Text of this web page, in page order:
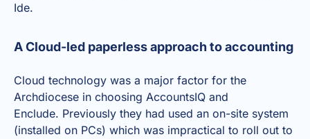
Ide.
A Cloud-led paperless approach to accounting
Cloud technology was a major factor for the
Archdiocese in choosing AccountsIQ and
Enclude. Previously they had used an on-site system
(installed on PCs) which was impractical to roll out to